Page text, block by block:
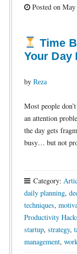
Posted on May
Time
Your Day
by Reza
Most people
an attention
the day gets
busy… but not
Category:
daily planning,
techniques,
Productivity
startup, strategy,
management,